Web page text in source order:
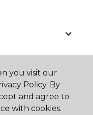
you visit our
Policy. By
and agree to
with cookies.